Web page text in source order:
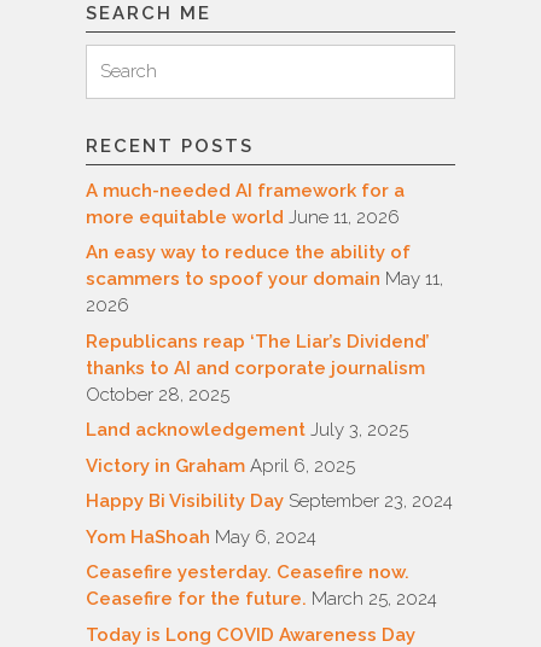
SEARCH ME
for:
Search
RECENT POSTS
A much-needed AI framework for a
more equitable world June 11, 2026
An easy way to reduce the ability of
scammers to spoof your domain May 11,
2026
Republicans reap ‘The Liar’s Dividend’
thanks to AI and corporate journalism
October 28, 2025
Land acknowledgement July 3, 2025
Victory in Graham April 6, 2025
Happy Bi Visibility Day September 23, 2024
Yom HaShoah May 6, 2024
Ceasefire yesterday. Ceasefire now.
Ceasefire for the future. March 25, 2024
Today is Long COVID Awareness Day